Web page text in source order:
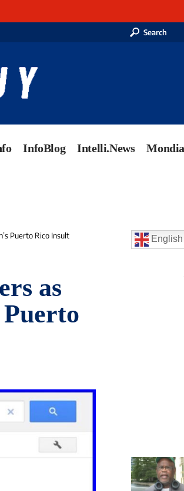
Search
InfoBlog Intelli.News
Puerto Rico Insult
as
Puerto
English